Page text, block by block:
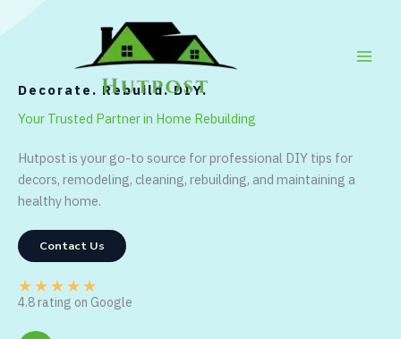
Decorate. Rebuild. DIY.
Your Trusted Partner in Home Rebuilding
Hutpost is your go-to source for professional DIY tips for
decors, remodeling, cleaning, rebuilding, and maintaining a
healthy home.
Contact Us
★★★★★
4.8 rating on Google